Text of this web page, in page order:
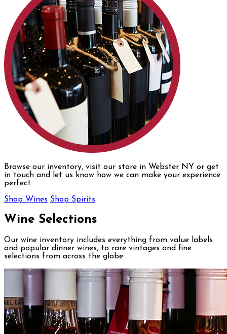
Browse our inventory, visit our store in Webster NY or get
in touch and let us know how we can make your experience
perfect.
Shop Wines Shop Spirits
Wine Selections
Our wine inventory includes everything from value labels
and popular dinner wines, to rare vintages and fine
selections from across the globe